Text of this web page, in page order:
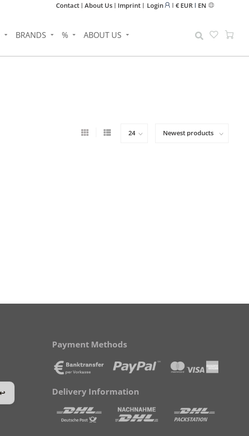
Contact About Us Imprint Login € EUR EN
BRANDS % ABOUT US
Payment Methods
Delivery Information